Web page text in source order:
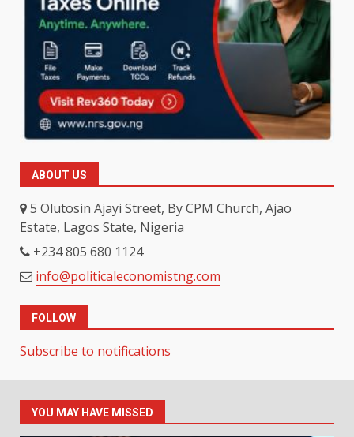
ABOUT US
5 Olutosin Ajayi Street, By CPM Church, Ajao
Estate, Lagos State, Nigeria
+234 805 680 1124
info@politicaleconomistng.com
FOLLOW
Subscribe to notifications
YOU MAY HAVE MISSED